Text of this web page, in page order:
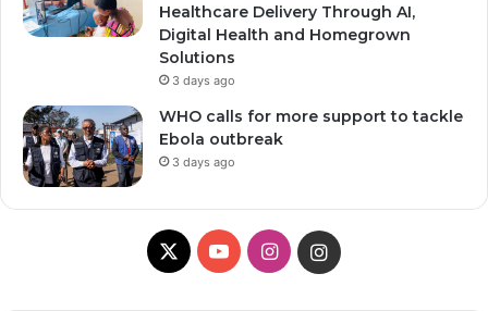
Healthcare Delivery Through AI,
Digital Health and Homegrown
Solutions
3 days ago
WHO calls for more support to tackle
Ebola outbreak
3 days ago
X YouTubeInstagramInstagram